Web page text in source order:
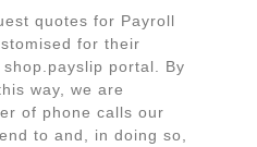
quotes for Payroll
for their
portal. By
way, we are
of phone calls our
to and, in doing so,